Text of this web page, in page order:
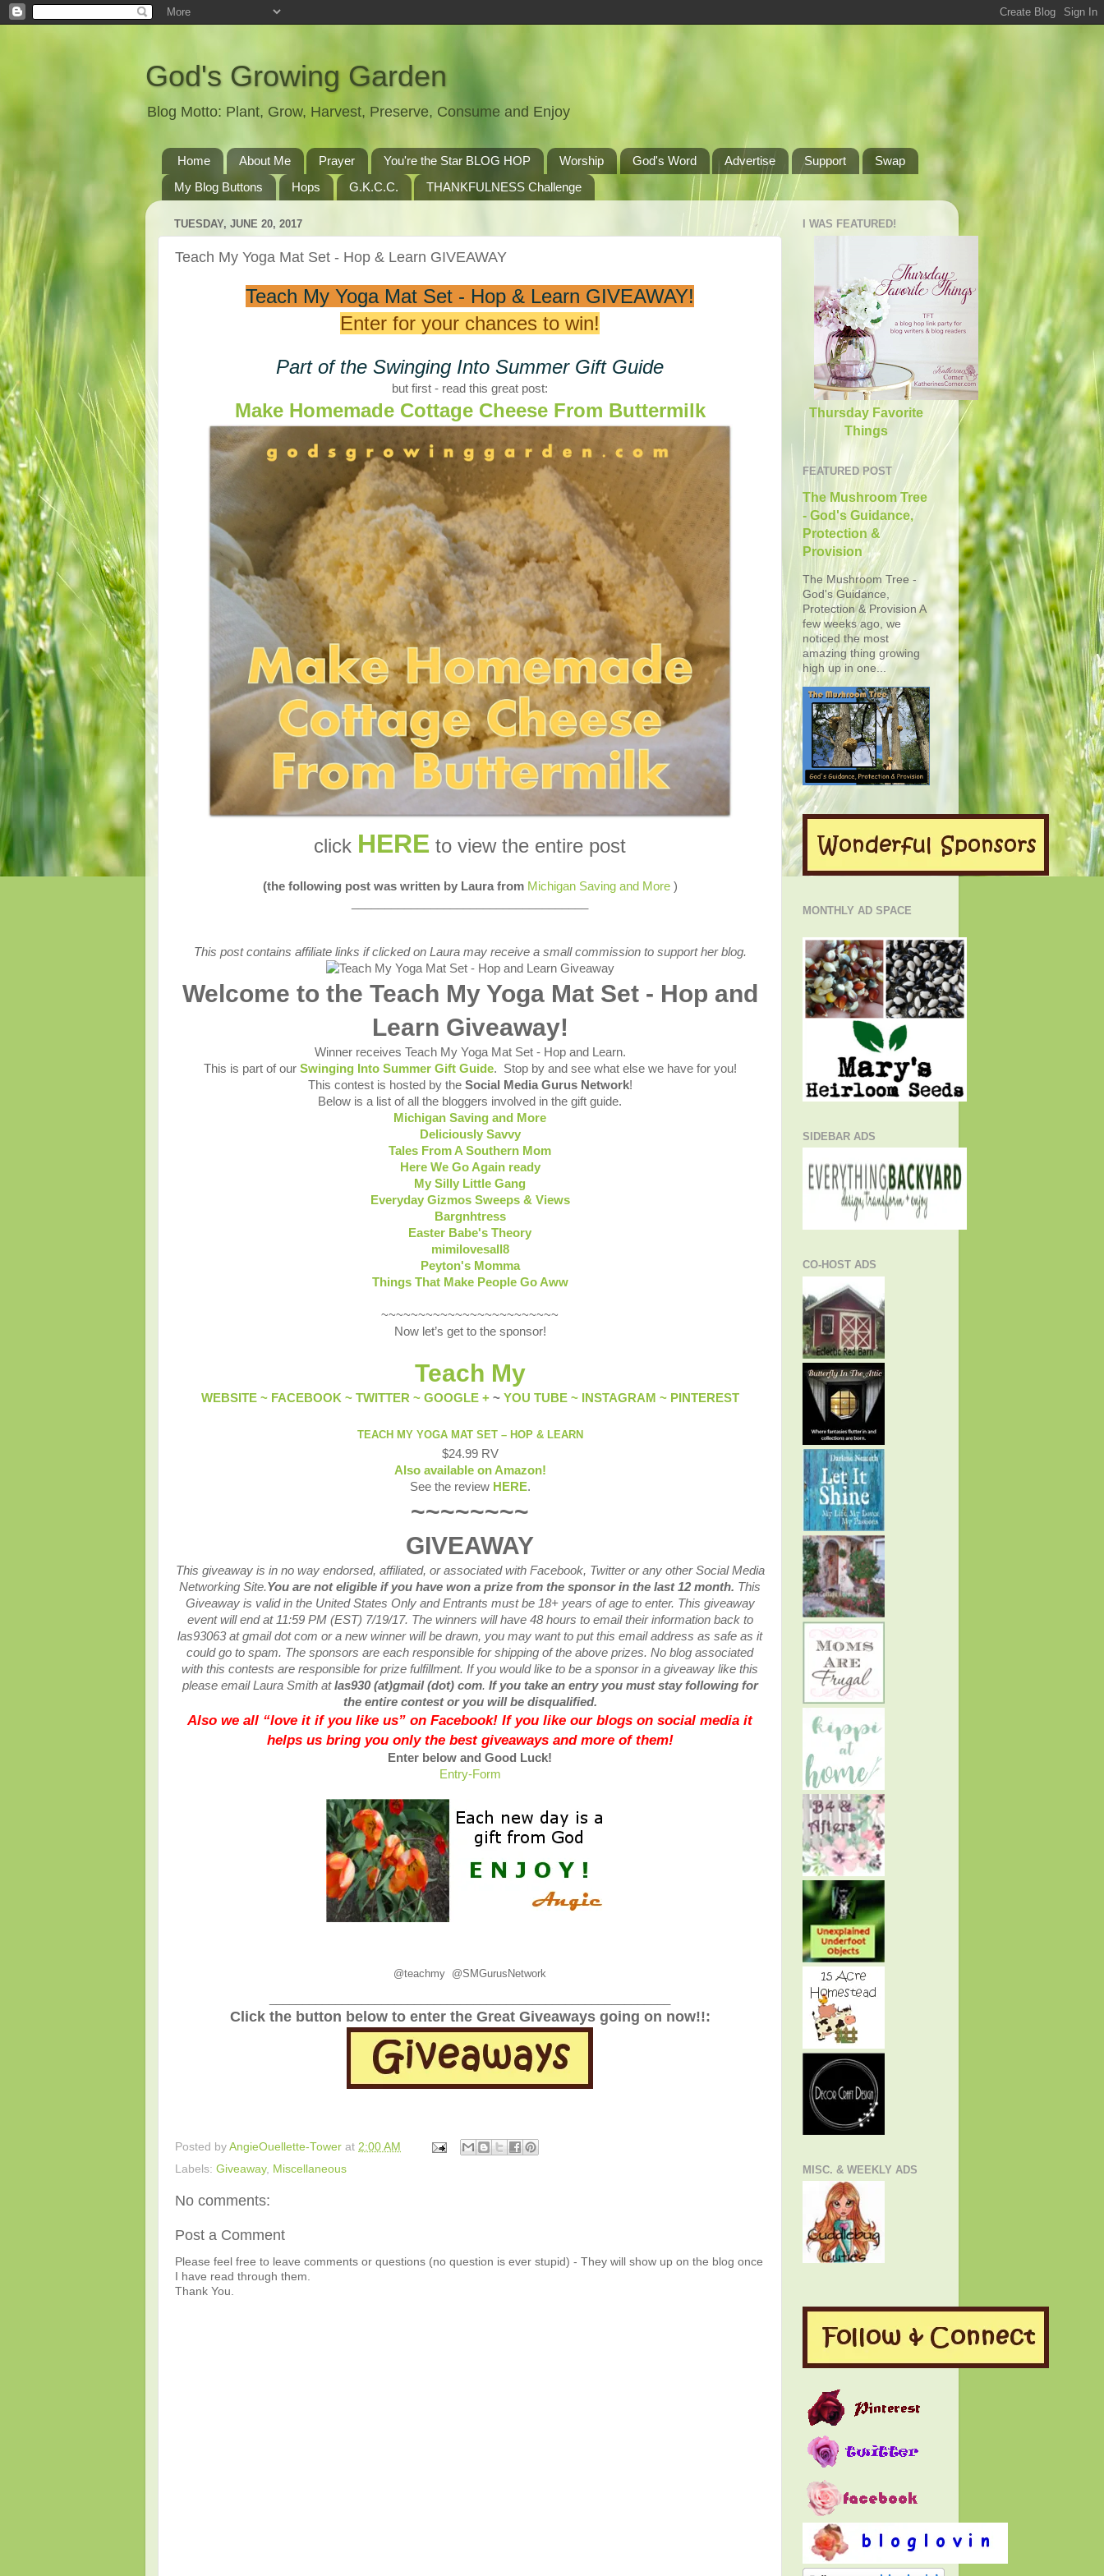
God's Growing Garden
Blog Motto: Plant, Grow, Harvest, Preserve, Consume and Enjoy
Home About Me Prayer You're the Star BLOG HOP Worship God's Word Advertise Support
Swap
My Blog Buttons
Hops G.K.C.C. THANKFULNESS Challenge
TUESDAY, JUNE 20, 2017
Teach My Yoga Mat Set - Hop & Learn GIVEAWAY
Teach My Yoga Mat Set - Hop & Learn GIVEAWAY!
Enter for your chances to win!
Part of the Swinging Into Summer Gift Guide
but first - read this great post:
Make Homemade Cottage Cheese From Buttermilk
click HERE to view the entire post
(the following post was written by Laura from Michigan Saving and More)
This post contains affiliate links if clicked on Laura may receive a small commission to support her blog.
Welcome to the Teach My Yoga Mat Set - Hop and
Learn Giveaway!
Winner receives Teach My Yoga Mat Set - Hop and Learn.
This is part of our Swinging Into Summer Gift Guide. Stop by and see what else we have for you!
This contest is hosted by the Social Media Gurus Network!
Below is a list of all the bloggers involved in the gift guide.
Michigan Saving and More
Deliciously Savvy
Tales From A Southern Mom
Here We Go Again ready
My Silly Little Gang
Everyday Gizmos Sweeps & Views
Bargnhtress
Easter Babe's Theory
mimilovesall8
Peyton's Momma
Things That Make People Go Aww
~~~~~~~~~~~~~~~~~~~~~~~~
Now let’s get to the sponsor!
Teach My
WEBSITE ~ FACEBOOK ~ TWITTER ~ GOOGLE +~ YOU TUBE ~ INSTAGRAM ~ PINTEREST
TEACH MY YOGA MAT SET – HOP & LEARN
$24.99 RV
Also available on Amazon!
See the review HERE.
~~~~~~~~
GIVEAWAY
This giveaway is in no way endorsed, affiliated, or associated with Facebook, Twitter or any other Social Media
Networking Site.You are not eligible if you have won a prize from the sponsor in the last 12 month. This
Giveaway is valid in the United States Only and Entrants must be 18+ years of age to enter. This giveaway
event will end at 11:59 PM (EST) 7/19/17. The winners will have 48 hours to email theirinformation back to
las93063 at gmail dot com or a newwinner will be drawn, you may want to put this email address as safe as it
could go to spam. The sponsors are each responsible for shipping of the above prizes. No blog associated
with this contests are responsible for prize fulfillment. If you would like to be a sponsor in a giveaway like this
please email Laura Smith atlas930 (at)gmail (dot) com. If you take an entry you must stay following for
the entire contest or you will be disqualified.
Also we all “love it if you like us” on Facebook! If you like our blogs on social media it
helps us bring you only the best giveaways and more of them!
Enter below and Good Luck!
Entry-Form
@teachmy @SMGurusNetwork
Click the button below to enter the Great Giveaways going on now!!:
Posted by AngieOuellette-Tower at 2:00 AM
Labels: Giveaway, Miscellaneous
No comments:
Post a Comment
Please feel free to leave comments or questions (no question is ever stupid) - They will show up on the blog once
I have read through them.
Thank You.
I WAS FEATURED!
Thursday Favorite
Things
FEATURED POST
The Mushroom Tree
- God's Guidance,
Protection &
Provision
The Mushroom Tree -
God's Guidance,
Protection & Provision A
few weeks ago, we
noticed the most
amazing thing growing
high up in one...
MONTHLY AD SPACE
SIDEBAR ADS
CO-HOST ADS
MISC. & WEEKLY ADS